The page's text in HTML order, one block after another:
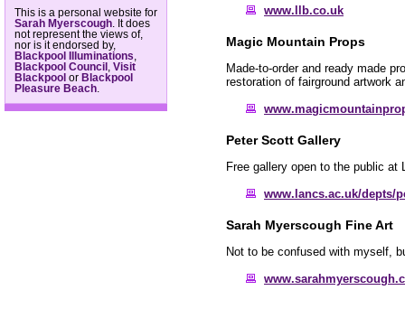
This is a personal website for
Sarah Myerscough . It does
not represent the views of,
nor is it endorsed by,
Blackpool Illuminations
Blackpool Council
Visit
Blackpool or Blackpool
Pleasure Beach
www.llb.co.uk
Magic Mountain Props
Made-to-order and ready made
restoration of fairground artwork
Peter Scott Gallery
Free gallery open to the public
www.lancs.ac.uk/depts/
Sarah Myerscough Fine Art
Not to be confused with myself,